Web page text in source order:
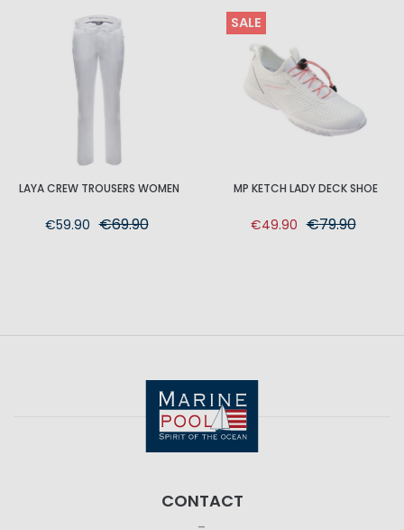
LAYA CREW TROUSERS WOMEN
€59.90 €69.90
SALE
MP KETCH LADY DECK SHOE
€49.90 €79.90
CONTACT